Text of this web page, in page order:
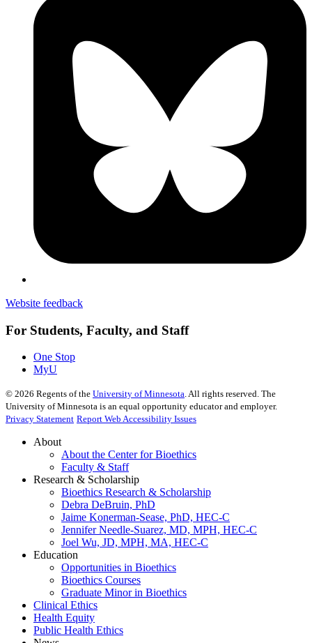
Website feedback
For Students, Faculty, and Staff
One Stop
MyU
© 2026 Regents of the University of Minnesota. All rights reserved. The
University of Minnesota is an equal opportunity educator and employer.
Privacy Statement Report Web Accessibility Issues
About
About the Center for Bioethics
Faculty & Staff
Research & Scholarship
Bioethics Research & Scholarship
Debra DeBruin, PhD
Jaime Konerman-Sease, PhD, HEC-C
Jennifer Needle-Suarez, MD, MPH, HEC-C
Joel Wu, JD, MPH, MA, HEC-C
Education
Opportunities in Bioethics
Bioethics Courses
Graduate Minor in Bioethics
Clinical Ethics
Health Equity
Public Health Ethics